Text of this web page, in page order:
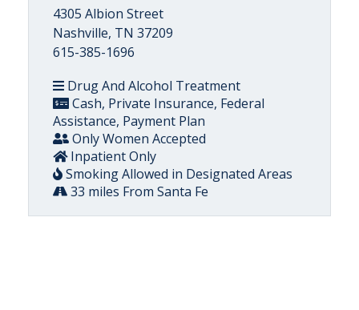
4305 Albion Street
Nashville, TN 37209
615-385-1696
Drug And Alcohol Treatment
Cash, Private Insurance, Federal
Assistance, Payment Plan
Only Women Accepted
Inpatient Only
Smoking Allowed in Designated Areas
33 miles From Santa Fe